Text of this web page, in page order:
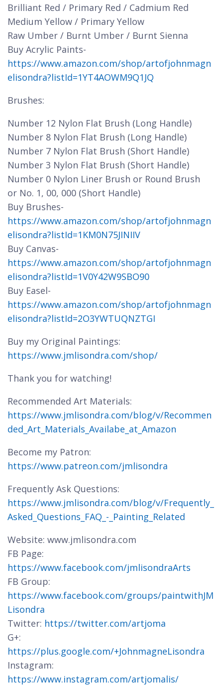
Brilliant Red / Primary Red / Cadmium Red
Medium Yellow / Primary Yellow
Raw Umber / Burnt Umber / Burnt Sienna
Buy Acrylic Paints-
https://www.amazon.com/shop/artofjohnmagn
elisondra?listId=1YT4AOWM9Q1JQ
Brushes:
Number 12 Nylon Flat Brush (Long Handle)
Number 8 Nylon Flat Brush (Long Handle)
Number 7 Nylon Flat Brush (Short Handle)
Number 3 Nylon Flat Brush (Short Handle)
Number 0 Nylon Liner Brush or Round Brush
or No. 1, 00, 000 (Short Handle)
Buy Brushes-
https://www.amazon.com/shop/artofjohnmagn
elisondra?listId=1KM0N75JINIIV
Buy Canvas-
https://www.amazon.com/shop/artofjohnmagn
elisondra?listId=1V0Y42W9SBO90
Buy Easel-
https://www.amazon.com/shop/artofjohnmagn
elisondra?listId=2O3YWTUQNZTGI
Buy my Original Paintings:
https://www.jmlisondra.com/shop/
Thank you for watching!
Recommended Art Materials:
https://www.jmlisondra.com/blog/v/Recommen
ded_Art_Materials_Availabe_at_Amazon
Become my Patron:
https://www.patreon.com/jmlisondra
Frequently Ask Questions:
https://www.jmlisondra.com/blog/v/Frequently_
Asked_Questions_FAQ_-_Painting_Related
Website: www.jmlisondra.com
FB Page:
https://www.facebook.com/jmlisondraArts
FB Group:
https://www.facebook.com/groups/paintwithJM
Lisondra
Twitter: https://twitter.com/artjoma
G+:
https://plus.google.com/+JohnmagneLisondra
Instagram:
https://www.instagram.com/artjomalis/